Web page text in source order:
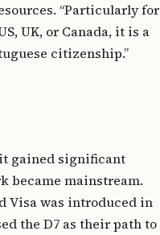
“Particularly for
UK, or Canada, it is a
citizenship.”
gained significant
became mainstream.
Visa was introduced in
the D7 as their path to